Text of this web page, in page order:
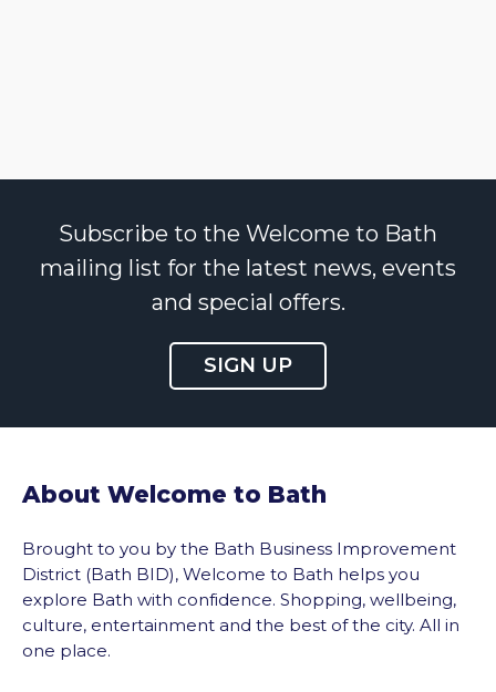
Subscribe to the Welcome to Bath
mailing list for the latest news, events
and special offers.
SIGN UP
About Welcome to Bath
Brought to you by the Bath Business Improvement
District (Bath BID), Welcome to Bath helps you
explore Bath with confidence. Shopping, wellbeing,
culture, entertainment and the best of the city. All in
one place.